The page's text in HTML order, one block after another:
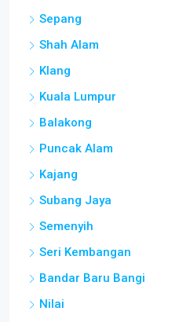
Sepang
Shah Alam
Klang
Kuala Lumpur
Balakong
Puncak Alam
Kajang
Subang Jaya
Semenyih
Seri Kembangan
Bandar Baru Bangi
Nilai